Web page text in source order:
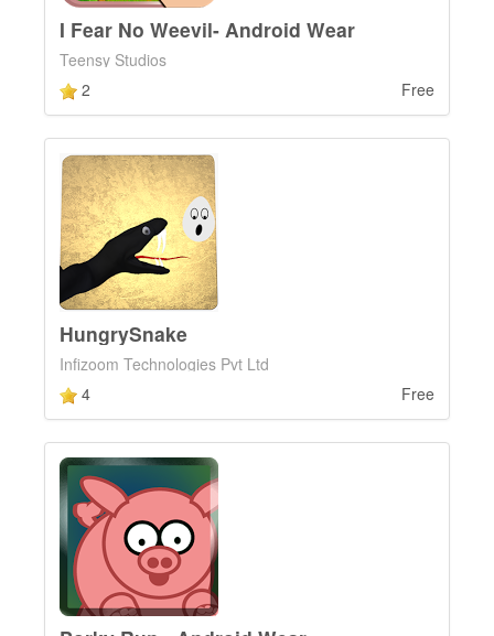
I Fear No Weevil- Android Wear
Teensy Studios
2
Free
HungrySnake
Infizoom Technologies Pvt Ltd
4
Free